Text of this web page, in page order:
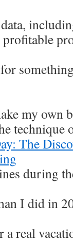
my own
The
during
I did in
a real